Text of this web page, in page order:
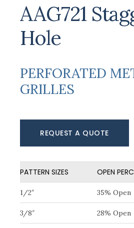
AAG721
Hole
PERFORATED
GRILLES
REQUEST A QUOTE
PATTERN SIZES OPEN
1/2″ 35% Open
3/8″ 28% Open